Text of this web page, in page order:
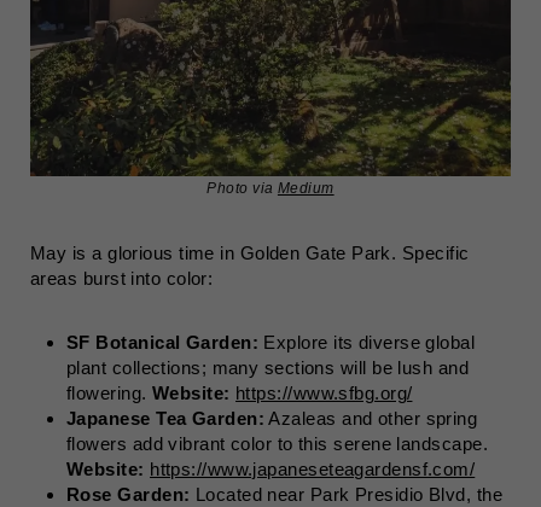
Photo via Medium
May is a glorious time in Golden Gate Park. Specific
areas burst into color:
SF Botanical Garden: Explore its diverse global
plant collections; many sections will be lush and
flowering. Website: https://www.sfbg.org/
Japanese Tea Garden: Azaleas and other spring
flowers add vibrant color to this serene landscape.
Website: https://www.japaneseteagardensf.com/
Rose Garden: Located near Park Presidio Blvd, the